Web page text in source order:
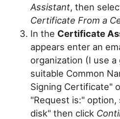
Assistant, then
Certificate From a
In the Certificate
appears enter an
organization (I use
suitable Common
Signing Certificate"
"Request is:"
disk" then click